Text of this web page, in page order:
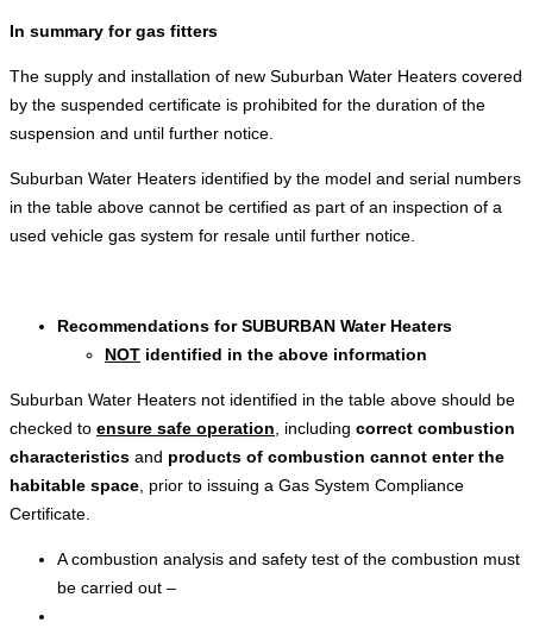
In summary for gas fitters
The supply and installation of new Suburban Water Heaters covered
by the suspended certificate is prohibited for the duration of the
suspension and until further notice.
Suburban Water Heaters identified by the model and serial numbers
in the table above cannot be certified as part of an inspection of a
used vehicle gas system for resale until further notice.
Recommendations forSUBURBAN Water Heaters
NOT identified in the above information
Suburban Water Heaters not identified in the table above should be
checked to ensure safe operation , including correct combustion
characteristics and products of combustion cannot enter the
habitable space , prior to issuing a Gas System Compliance
Certificate.
A combustion analysis and safety test of the combustion must
be carried out –